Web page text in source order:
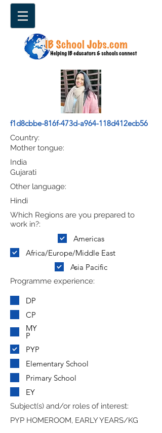
f1d8cbbe-816f-473d-a964-118d412ecb56
Mother tongue:
Gujarati
Country:
India
Other language:
Hindi
Which Regions are you prepared to
work in?:
Americas
Africa/Europe/Middle East
Asia Pacific
Programme experience:
DP
CP
MY
P
PYP
Elementary School
Primary School
EY
Subject(s) and/or roles of interest:
PYP HOMEROOM, EARLY YEARS/KG